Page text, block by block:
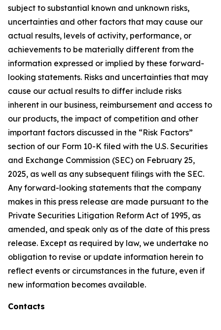
subject to substantial known and unknown risks,
uncertainties and other factors that may cause our
actual results, levels of activity, performance, or
achievements to be materially different from the
information expressed or implied by these forward-
looking statements. Risks and uncertainties that may
cause our actual results to differ include risks
inherent in our business, reimbursement and access to
our products, the impact of competition and other
important factors discussed in the “Risk Factors”
section of our Form 10-K filed with the U.S. Securities
and Exchange Commission (SEC) on February 25,
2025, as well as any subsequent filings with the SEC.
Any forward-looking statements that the company
makes in this press release are made pursuant to the
Private Securities Litigation Reform Act of 1995, as
amended, and speak only as of the date of this press
release. Except as required by law, we undertake no
obligation to revise or update information herein to
reflect events or circumstances in the future, even if
new information becomes available.
Contacts